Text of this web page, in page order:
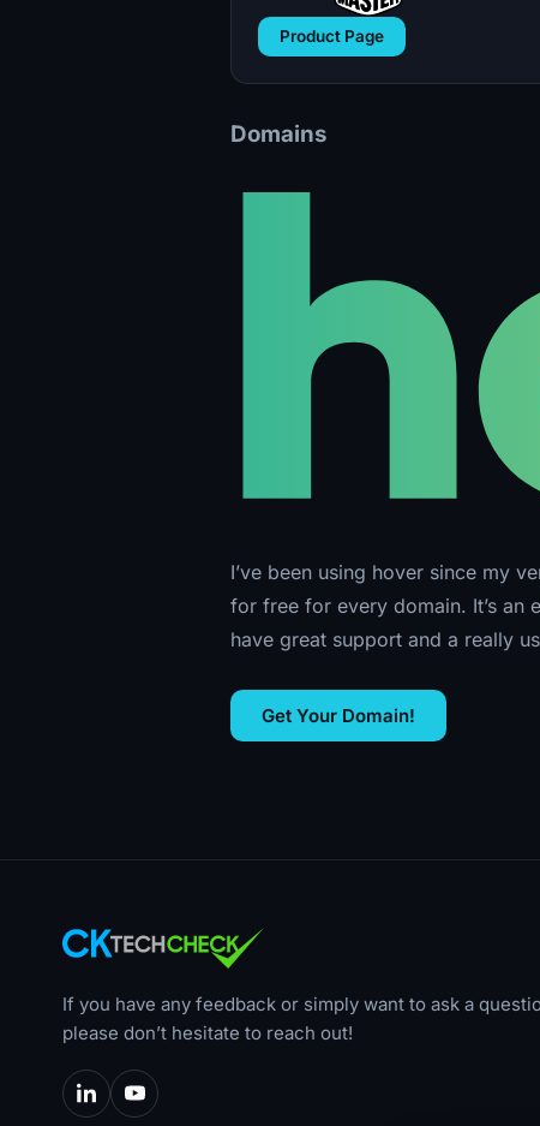
Product Page
Domains
I’ve been using hover since my
for free for every domain. It’s an
have great support and a really
Get Your Domain!
If you have any feedback or simply want to ask a
please don’t hesitate to reach out!